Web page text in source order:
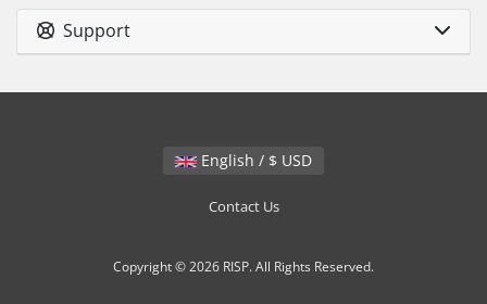
Support
English / $ USD
Contact Us
Copyright © 2026 RISP. All Rights Reserved.